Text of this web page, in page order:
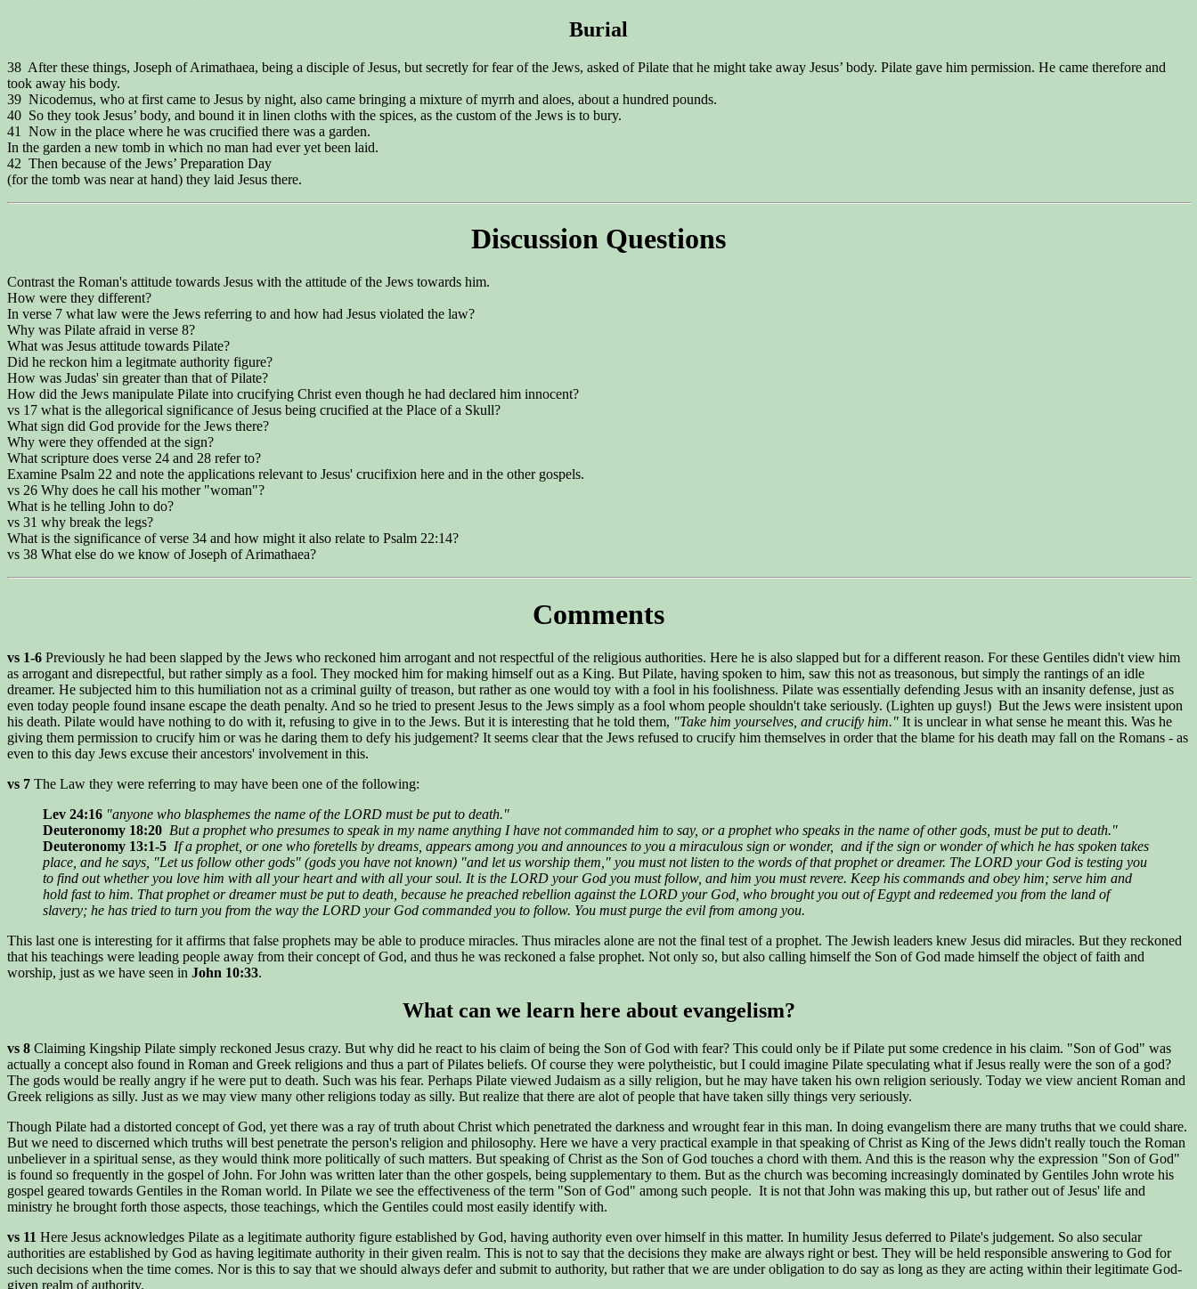
Burial
38 After these things, Joseph of Arimathaea, being a disciple of Jesus, but secretly for fear of the Jews, asked of Pilate that he might take away Jesus’ body. Pilate gave him permission. He came therefore and
took away his body.
39 Nicodemus, who at first came to Jesus by night, also came bringing a mixture of myrrh and aloes, about a hundred pounds.
40 So they took Jesus’ body, and bound it in linen cloths with the spices, as the custom of the Jews is to bury.
41 Now in the place where he was crucified there was a garden.
In the garden a new tomb in which no man had ever yet been laid.
42 Then because of the Jews’ Preparation Day
(for the tomb was near at hand) they laid Jesus there.
Discussion Questions
Contrast the Roman's attitude towards Jesus with the attitude of the Jews towards him.
How were they different?
In verse 7 what law were the Jews referring to and how had Jesus violated the law?
Why was Pilate afraid in verse 8?
What was Jesus attitude towards Pilate?
Did he reckon him a legitmate authority figure?
How was Judas' sin greater than that of Pilate?
How did the Jews manipulate Pilate into crucifying Christ even though he had declared him innocent?
vs 17 what is the allegorical significance of Jesus being crucified at the Place of a Skull?
What sign did God provide for the Jews there?
Why were they offended at the sign?
What scripture does verse 24 and 28 refer to?
Examine Psalm 22 and note the applications relevant to Jesus' crucifixion here and in the other gospels.
vs 26 Why does he call his mother "woman"?
What is he telling John to do?
vs 31 why break the legs?
What is the significance of verse 34 and how might it also relate to Psalm 22:14?
vs 38 What else do we know of Joseph of Arimathaea?
Comments
vs 1-6 Previously he had been slapped by the Jews who reckoned him arrogant and not respectful of the religious authorities. Here he is also slapped but for a different reason. For these Gentiles didn't view him
as arrogant and disrepectful, but rather simply as a fool. They mocked him for making himself out as a King. But Pilate, having spoken to him, saw this not as treasonous, but simply the rantings of an idle
dreamer. He subjected him to this humiliation not as a criminal guilty of treason, but rather as one would toy with a fool in his foolishness. Pilate was essentially defending Jesus with an insanity defense, just as
even today people found insane escape the death penalty. And so he tried to present Jesus to the Jews simply as a fool whom people shouldn't take seriously. (Lighten up guys!) But the Jews were insistent upon
his death. Pilate would have nothing to do with it, refusing to give in to the Jews. But it is interesting that he told them, "Take him yourselves, and crucify him." It is unclear in what sense he meant this. Was he
giving them permission to crucify him or was he daring them to defy his judgement? It seems clear that the Jews refused to crucify him themselves in order that the blame for his death may fall on the Romans - as
even to this day Jews excuse their ancestors' involvement in this.
vs 7 The Law they were referring to may have been one of the following:
Lev 24:16 "anyone who blasphemes the name of the LORD must be put to death."
Deuteronomy 18:20 But a prophet who presumes to speak in my name anything I have not commanded him to say, or a prophet who speaks in the name of other gods, must be put to death."
Deuteronomy 13:1-5 If a prophet, or one who foretells by dreams, appears among you and announces to you a miraculous sign or wonder, and if the sign or wonder of which he has spoken takes
place, and he says, "Let us follow other gods" (gods you have not known) "and let us worship them," you must not listen to the words of that prophet or dreamer. The LORD your God is testing you
to find out whether you love him with all your heart and with all your soul. It is the LORD your God you must follow, and him you must revere. Keep his commands and obey him; serve him and
hold fast to him. That prophet or dreamer must be put to death, because he preached rebellion against the LORD your God, who brought you out of Egypt and redeemed you from the land of
slavery; he has tried to turn you from the way the LORD your God commanded you to follow. You must purge the evil from among you.
This last one is interesting for it affirms that false prophets may be able to produce miracles. Thus miracles alone are not the final test of a prophet. The Jewish leaders knew Jesus did miracles. But they reckoned
that his teachings were leading people away from their concept of God, and thus he was reckoned a false prophet. Not only so, but also calling himself the Son of God made himself the object of faith and
worship, just as we have seen in John 10:33.
What can we learn here about evangelism?
vs 8 Claiming Kingship Pilate simply reckoned Jesus crazy. But why did he react to his claim of being the Son of God with fear? This could only be if Pilate put some credence in his claim. "Son of God" was
actually a concept also found in Roman and Greek religions and thus a part of Pilates beliefs. Of course they were polytheistic, but I could imagine Pilate speculating what if Jesus really were the son of a god?
The gods would be really angry if he were put to death. Such was his fear. Perhaps Pilate viewed Judaism as a silly religion, but he may have taken his own religion seriously. Today we view ancient Roman and
Greek religions as silly. Just as we may view many other religions today as silly. But realize that there are alot of people that have taken silly things very seriously.
Though Pilate had a distorted concept of God, yet there was a ray of truth about Christ which penetrated the darkness and wrought fear in this man. In doing evangelism there are many truths that we could share.
But we need to discerned which truths will best penetrate the person's religion and philosophy. Here we have a very practical example in that speaking of Christ as King of the Jews didn't really touch the Roman
unbeliever in a spiritual sense, as they would think more politically of such matters. But speaking of Christ as the Son of God touches a chord with them. And this is the reason why the expression "Son of God"
is found so frequently in the gospel of John. For John was written later than the other gospels, being supplementary to them. But as the church was becoming increasingly dominated by Gentiles John wrote his
gospel geared towards Gentiles in the Roman world. In Pilate we see the effectiveness of the term "Son of God" among such people. It is not that John was making this up, but rather out of Jesus' life and
ministry he brought forth those aspects, those teachings, which the Gentiles could most easily identify with.
vs 11 Here Jesus acknowledges Pilate as a legitimate authority figure established by God, having authority even over himself in this matter. In humility Jesus deferred to Pilate's judgement. So also secular
authorities are established by God as having legitimate authority in their given realm. This is not to say that the decisions they make are always right or best. They will be held responsible answering to God for
such decisions when the time comes. Nor is this to say that we should always defer and submit to authority, but rather that we are under obligation to do say as long as they are acting within their legitimate God-
given realm of authority.